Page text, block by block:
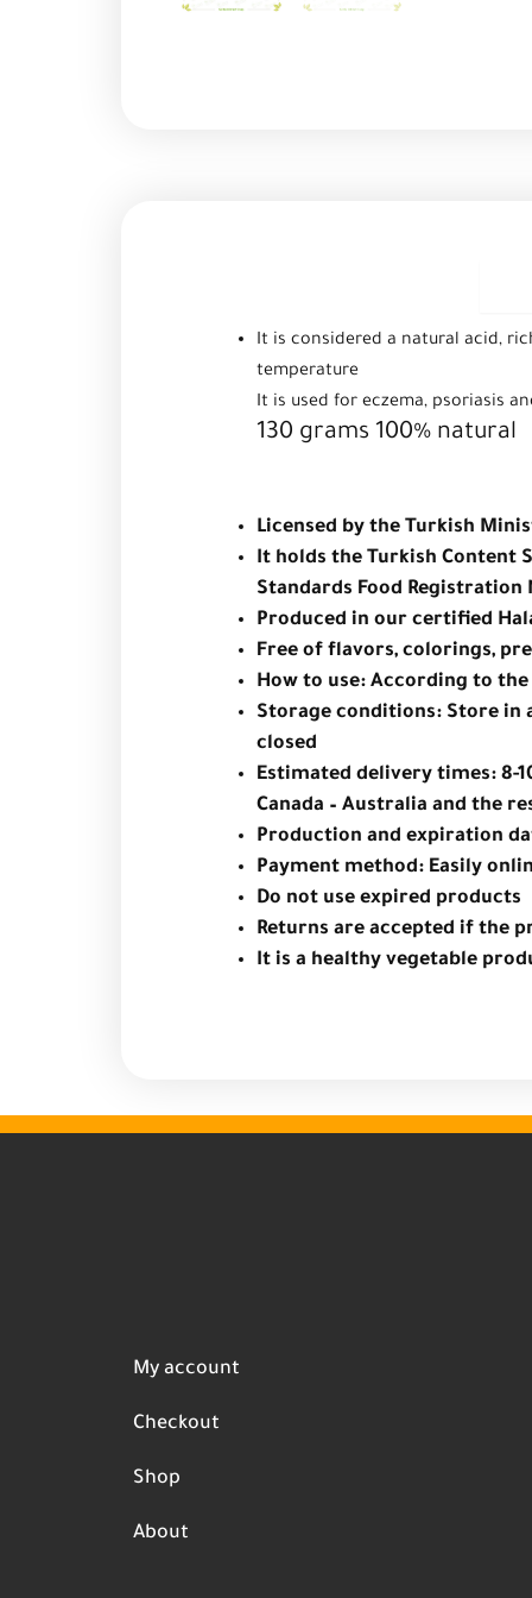
It is considered a natural acid,
temperature
It is used for eczema, psoriasis
130 grams 100% natural
Licensed by the Turkish
It holds the Turkish Content
Standards Food Registration
Produced in our certified
Free of flavors, colorings,
How to use: According to
Storage conditions: Store in
closed
Estimated delivery times: 8-
Canada – Australia and the
Production and expiration
Payment method: Easily
Do not use expired products
Returns are accepted if the
It is a healthy vegetable
My account
Checkout
Shop
About